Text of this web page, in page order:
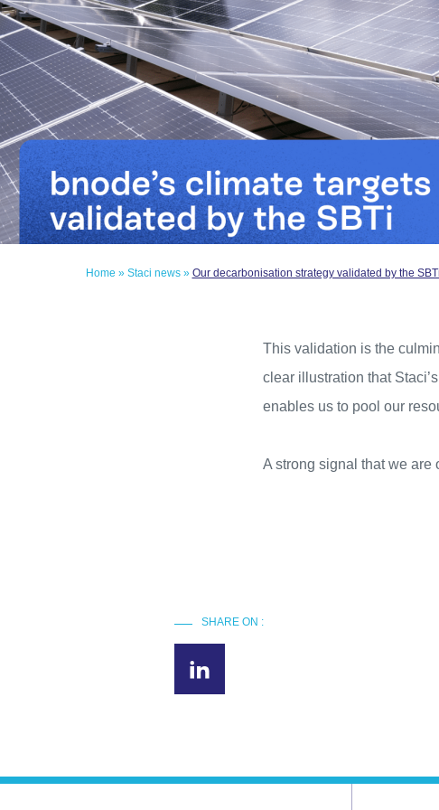
Home » Staci news» Our decarbonisation strategy validated by the
This validation is the
clear illustration that
enables us to pool our
A strong signal that we are
SHARE ON :